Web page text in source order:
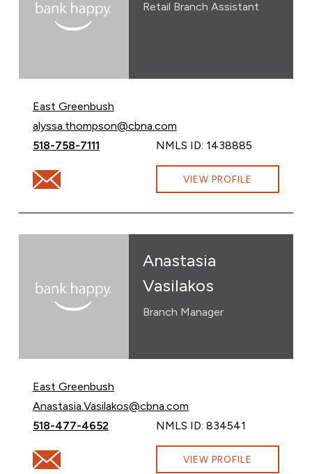
Retail Branch Assistant
East Greenbush
Email Alyssa Thompson at
alyssa.thompson@cbna.com
Call Alyssa Thompson at
518-758-7111 NMLS ID: 1438885
Email Alyssa Thompson at alyssa.thompson@cbna.com
VIEW PROFILE
Anastasia
Vasilakos
Branch Manager
East Greenbush
Email Anastasia Vasilakos at
Anastasia.Vasilakos@cbna.com
Call Anastasia Vasilakos at
518-477-4652 NMLS ID: 834541
Email Anastasia Vasilakos at VIEW PROFILE